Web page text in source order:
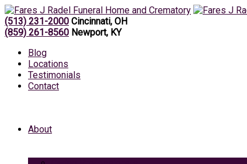
(513) 231-2000 Cincinnati, OH
(859) 261-8560 Newport, KY
Blog
Locations
Testimonials
Contact
About